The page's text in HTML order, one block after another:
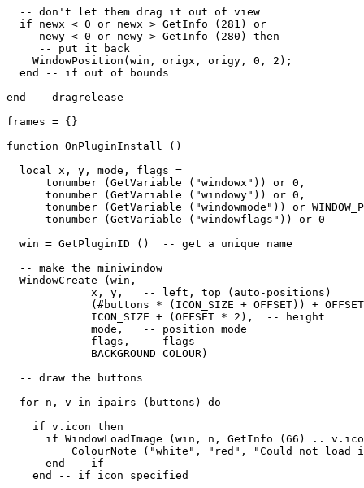
  -- don't let them drag it out of view
  if newx < 0 or newx > GetInfo (281) or
     newy < 0 or newy > GetInfo (280) then
     -- put it back
    WindowPosition(win, origx, origy, 0, 2);
  end -- if out of bounds
end -- dragrelease
frames = {}
function OnPluginInstall ()
  local x, y, mode, flags =
      tonumber (GetVariable ("windowx")) or 0,
      tonumber (GetVariable ("windowy")) or 0,
tonumber (GetVariable ("windowmode")) or
      tonumber (GetVariable ("windowflags")) or 0
  win = GetPluginID ()  -- get a unique name
  -- make the miniwindow
  WindowCreate (win,
             x, y,   -- left, top (auto-positions)
(#buttons * (ICON_SIZE + OFFSET)) +
             ICON_SIZE + (OFFSET * 2),  -- height
             mode,   -- position mode
             flags,  -- flags
             BACKGROUND_COLOUR)
  -- draw the buttons
  for n, v in ipairs (buttons) do
    if v.icon then
if WindowLoadImage (win, n, GetInfo (66) ..
ColourNote ("white", "red", "Could not load
      end -- if
    end -- if icon specified